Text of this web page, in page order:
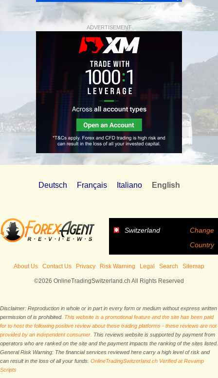
ADVERTISEMENT
Deutsch Français Italiano English
Switzerland
Change
Country
About Us Contact Us Privacy Risk Warning Legal Search Sitemap
©2026 OnlineTradingSwitzerland.ch All Rights Reserved
Disclaimer: Reproduction in whole or in part in every form or medium without express written
permission of is prohibited. This website is a promotional feature and the site has been paid
for to host the following positive review about these trading platforms - these reviews are not
provided by an independent consumer. This reviews website is supported by payment from
operators who are ranked on the site and the payment impacts the ranking of the sites listed.
General Risk Warning: The financial services reviewed here carry a high level of risk and
can result in the loss of all your funds. OnlineTradingSwitzerland.ch Verified at Revamp
Scripts